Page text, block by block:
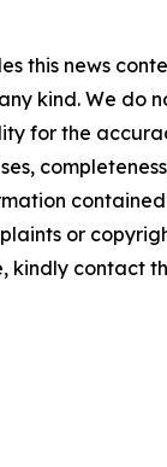
this news
kind. We do
for the
or
kindly contact